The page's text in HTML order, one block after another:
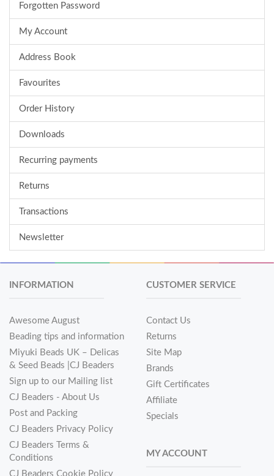
Forgotten Password
My Account
Address Book
Favourites
Order History
Downloads
Recurring payments
Returns
Transactions
Newsletter
INFORMATION
Awesome August
Beading tips and information
Miyuki Beads UK – Delicas
& Seed Beads |CJ Beaders
Sign up to our Mailing list
CJ Beaders - About Us
Post and Packing
CJ Beaders Privacy Policy
CJ Beaders Terms &
Conditions
CJ Beaders Cookie Policy
CUSTOMER SERVICE
Contact Us
Returns
Site Map
Brands
Gift Certificates
Affiliate
Specials
MY ACCOUNT